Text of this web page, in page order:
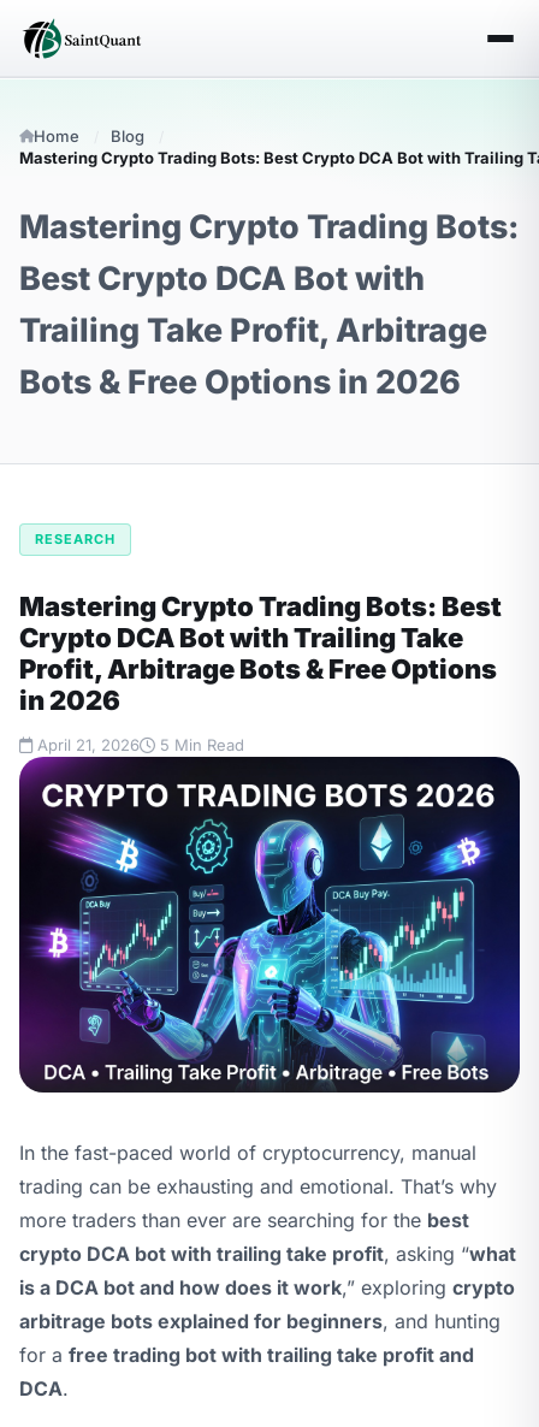
Home
Blog
Mastering Crypto Trading Bots: Best Crypto DCA Bot with Trailing
Mastering Crypto Trading Bots:
Best Crypto DCA Bot with
Trailing Take Profit, Arbitrage
Bots & Free Options in 2026
RESEARCH
Mastering Crypto Trading Bots: Best
Crypto DCA Bot with Trailing Take
Profit, Arbitrage Bots & Free Options
in 2026
April 21, 2026 5 Min Read
In the fast-paced world of cryptocurrency, manual
trading can be exhausting and emotional. That’s why
more traders than ever are searching for the best
crypto DCA bot with trailing take profit, asking “what
is a DCA bot and how does it work,” exploring crypto
arbitrage bots explained for beginners, and hunting
for a free trading bot with trailing take profit and
DCA.